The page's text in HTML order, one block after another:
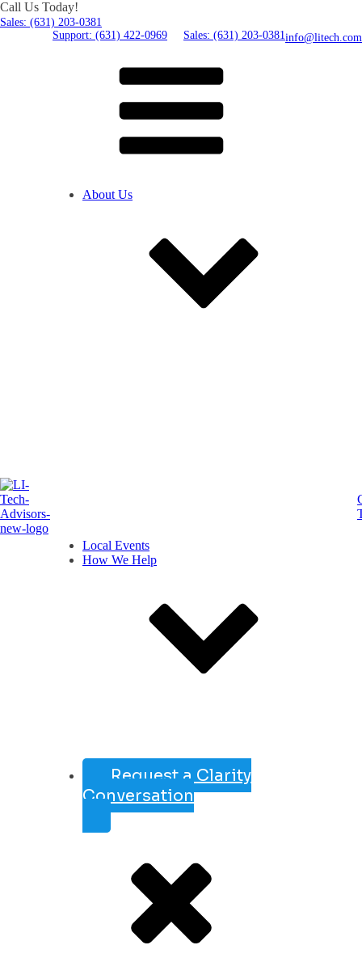
Call Us Today!
Sales: (631) 203-0381
Support: (631) 422-0969
Sales: (631) 203-0381info@litech.com
About Us
Local Events
How We Help
Request a Clarity
Conversation